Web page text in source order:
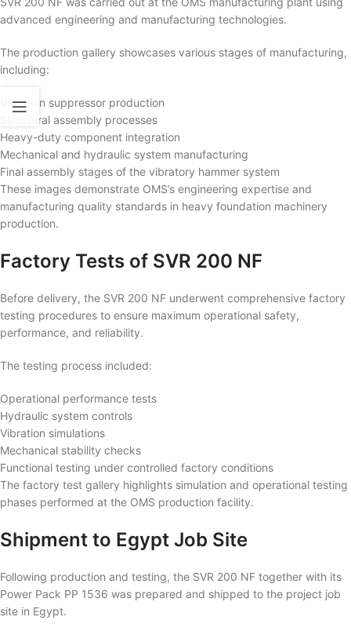
advanced engineering and manufacturing technologies.
The production gallery showcases various stages of manufacturing,
including:
Vibration suppressor production
Structural assembly processes
Heavy-duty component integration
Mechanical and hydraulic system manufacturing
Final assembly stages of the vibratory hammer system
These images demonstrate OMS’s engineering expertise and
manufacturing quality standards in heavy foundation machinery
production.
Factory Tests of SVR 200 NF
Before delivery, the SVR 200 NF underwent comprehensive factory
testing procedures to ensure maximum operational safety,
performance, and reliability.
The testing process included:
Operational performance tests
Hydraulic system controls
Vibration simulations
Mechanical stability checks
Functional testing under controlled factory conditions
The factory test gallery highlights simulation and operational testing
phases performed at the OMS production facility.
Shipment to Egypt Job Site
Following production and testing, the SVR 200 NF together with its
Power Pack PP 1536 was prepared and shipped to the project job
site in Egypt.